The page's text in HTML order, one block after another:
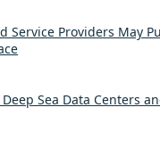
Service Providers May
Sea Data Centers